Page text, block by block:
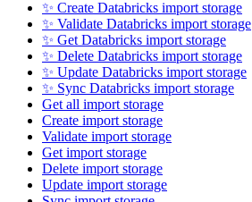
✨ Create Databricks import storage
✨ Validate Databricks import storage
✨ Get Databricks import storage
✨ Delete Databricks import storage
✨ Update Databricks import storage
✨ Sync Databricks import storage
Get all import storage
Create import storage
Validate import storage
Get import storage
Delete import storage
Update import storage